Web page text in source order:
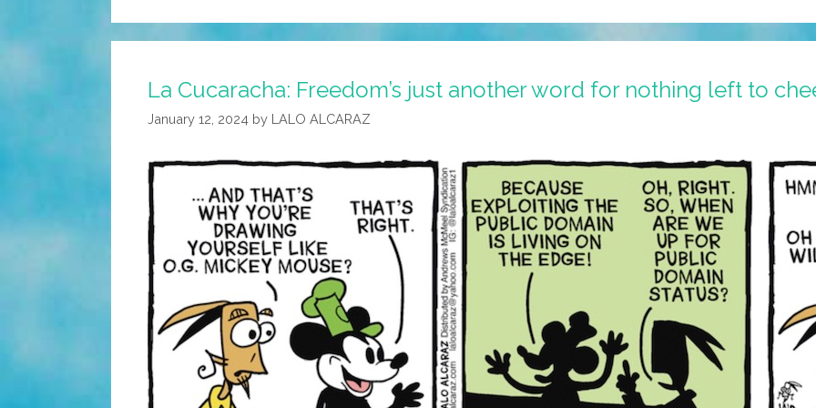
La Cucaracha: Freedom’s just another word for nothing left to
January 12, 2024 by LALO ALCARAZ